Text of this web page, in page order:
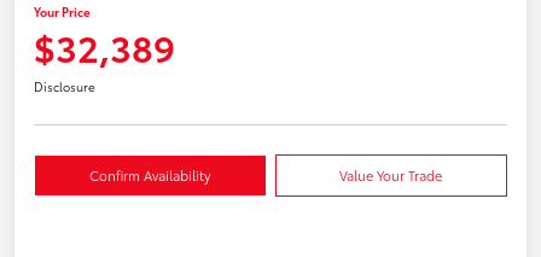
Your Price
$32,389
Disclosure
Confirm Availability Value Your Trade